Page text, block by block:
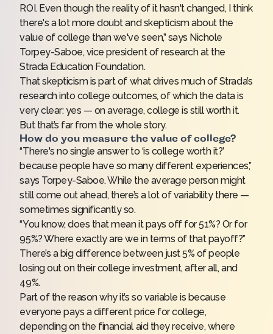
ROI. Even though the reality of it hasn't changed, I think
there's a lot more doubt and skepticism about the
value of college than we've seen,” says Nichole
Torpey-Saboe, vice president of research at the
Strada Education Foundation.
That skepticism is part of what drives much of Strada’s
research into college outcomes, of which the data is
very clear: yes — on average, college is still worth it.
But that’s far from the whole story.
How do you measure the value of college?
“There's no single answer to ‘is college worth it?’
because people have so many different experiences,”
says Torpey-Saboe. While the average person might
still come out ahead, there’s a lot of variability there —
sometimes significantly so.
“You know, does that mean it pays off for 51%? Or for
95%? Where exactly are we in terms of that payoff?”
There’s a big difference between just 5% of people
losing out on their college investment, after all, and
49%.
Part of the reason why it’s so variable is because
everyone pays a different price for college,
depending on the financial aidthey receive, where